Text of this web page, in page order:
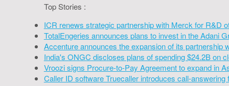
Top Stories :
ICR renews strategic partnership with Merck for R&D
TotalEngeries announces plans to invest in the Adani
Accenture announces the expansion of its partnership
India's ONGC discloses plans of spending $24.2B on
Vroozi signs Procure-to-Pay Agreement to expand in
Caller ID software Truecaller introduces call-answering